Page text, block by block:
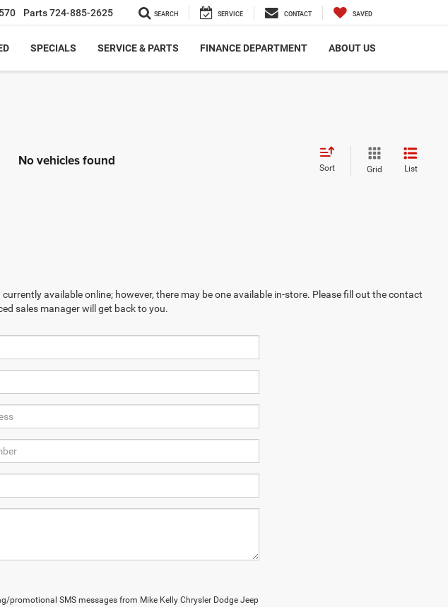
Parts724-885-2625 SEARCH SERVICE CONTACT SAVED
SPECIALS SERVICE & PARTS FINANCE DEPARTMENT ABOUT US
No vehicles found Sort Grid List
available online; however, there may be one available in-store. Please fill out the contact
sales manager will get back to you.
promotional SMS messages from Mike Kelly Chrysler Dodge Jeep